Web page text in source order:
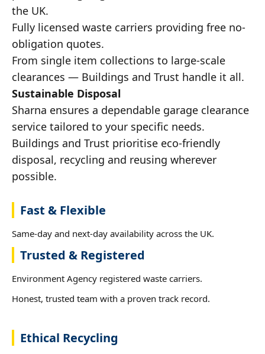
the UK.
Fully licensed waste carriers providing free no-
obligation quotes.
From single item collections to large-scale
clearances — Buildings and Trust handle it all.
Sustainable Disposal
Sharna ensures a dependable garage clearance
service tailored to your specific needs.
Buildings and Trust prioritise eco-friendly
disposal, recycling and reusing wherever
possible.
Fast & Flexible
Same-day and next-day availability across the UK.
Trusted & Registered
Environment Agency registered waste carriers.
Honest, trusted team with a proven track record.
Ethical Recycling